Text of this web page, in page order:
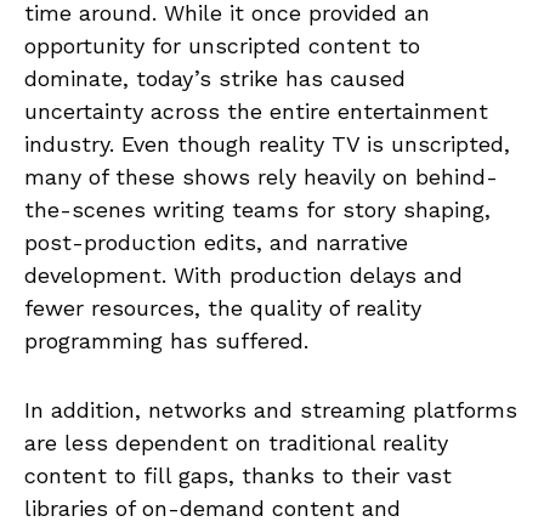
time around. While it once provided an
opportunity for unscripted content to
dominate, today’s strike has caused
uncertainty across the entire entertainment
industry. Even though reality TV is unscripted,
many of these shows rely heavily on behind-
the-scenes writing teams for story shaping,
post-production edits, and narrative
development. With production delays and
fewer resources, the quality of reality
programming has suffered.
In addition, networks and streaming platforms
are less dependent on traditional reality
content to fill gaps, thanks to their vast
libraries of on-demand content and